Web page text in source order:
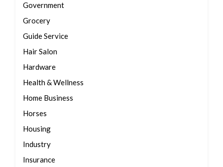
Government
Grocery
Guide Service
Hair Salon
Hardware
Health & Wellness
Home Business
Horses
Housing
Industry
Insurance